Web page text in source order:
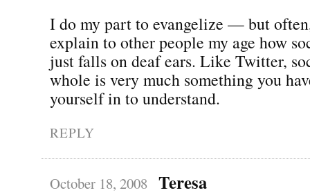
I do my part to evangelize — but
explain to other people my age how
just falls on deaf ears. Like Twitter,
whole is very much something you
yourself in to understand.
REPLY
October 18, 2008 Teresa